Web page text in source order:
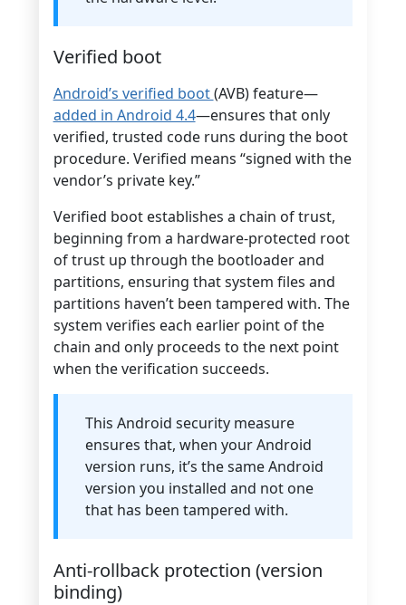
Verified boot
Android’s verified boot(AVB) feature—
added in Android 4.4—ensures that only
verified, trusted code runs during the boot
procedure. Verified means “signed with the
vendor’s private key.”
Verified boot establishes a chain of trust,
beginning from a hardware-protected root
of trust up through the bootloader and
partitions, ensuring that system files and
partitions haven’t been tampered with. The
system verifies each earlier point of the
chain and only proceeds to the next point
when the verification succeeds.
This Android security measure
ensures that, when your Android
version runs, it’s the same Android
version you installed and not one
that has been tampered with.
Anti-rollback protection (version
binding)